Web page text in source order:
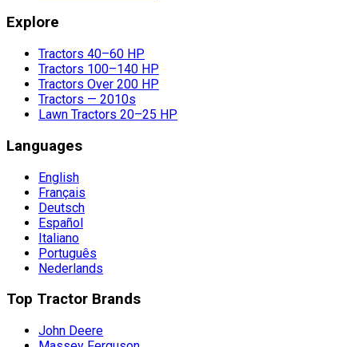
Explore
Tractors 40–60 HP
Tractors 100–140 HP
Tractors Over 200 HP
Tractors — 2010s
Lawn Tractors 20–25 HP
Languages
English
Français
Deutsch
Español
Italiano
Português
Nederlands
Top Tractor Brands
John Deere